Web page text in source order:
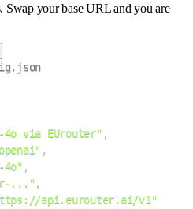
Swap your base URL and you are
4o via EUrouter" ,
,
4o" ,
...",
api.eurouter.ai/v1"